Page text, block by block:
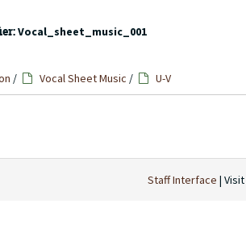
Vocal_sheet_music_001
/ Vocal Sheet Music / U-V
Staff Interface | Visit